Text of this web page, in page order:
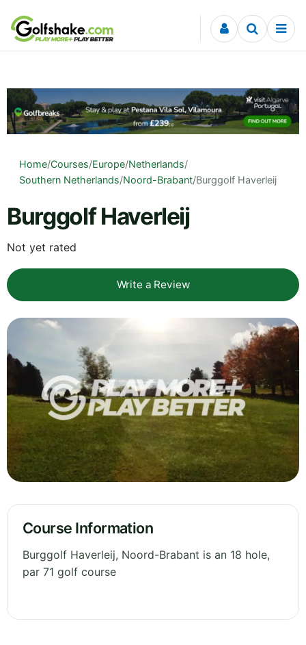
Skip to content
Home/Courses/Europe/Netherlands/
Southern Netherlands/Noord-Brabant/Burggolf Haverleij
Burggolf Haverleij
Not yet rated
Write a Review
Course Information
Burggolf Haverleij, Noord-Brabant is an 18 hole,
par 71 golf course